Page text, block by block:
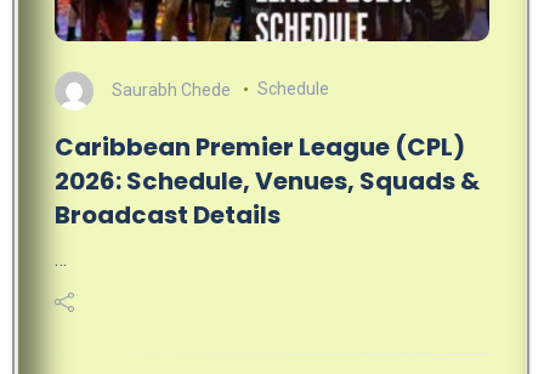
Saurabh Chede Schedule
Caribbean Premier League (CPL)
2026: Schedule, Venues, Squads &
Broadcast Details
…